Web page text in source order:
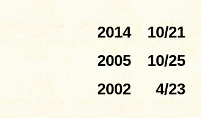
2014 10/21
2005
10/25
2002
4/23